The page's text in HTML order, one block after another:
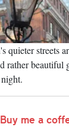
quieter streets
rather beautiful
Buy me a